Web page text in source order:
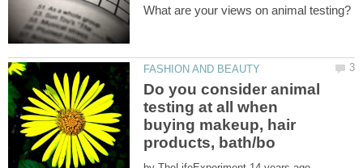
Do you consider animal
testing at all when
buying makeup, hair